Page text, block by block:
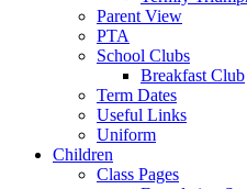
Parent View
PTA
School Clubs
Breakfast Club
Term Dates
Useful Links
Uniform
Children
Class Pages